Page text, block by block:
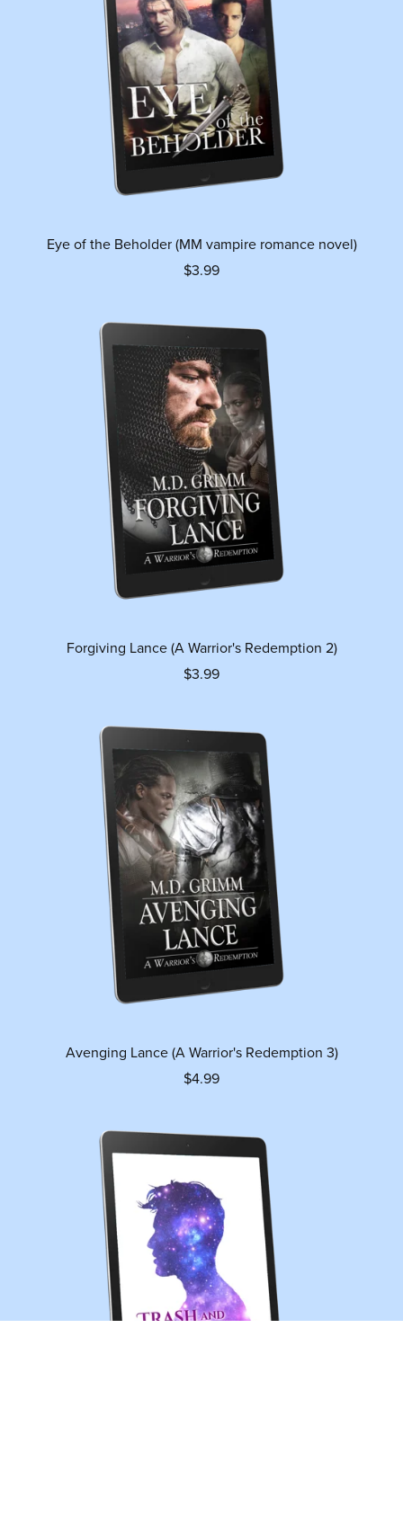
Eye of the Beholder (MM vampire romance novel)
$3.99
Forgiving Lance (A Warrior's Redemption 2)
$3.99
Avenging Lance (A Warrior's Redemption 3)
$4.99